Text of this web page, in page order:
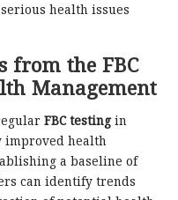
health issues
from the FBC
Management
FBC testingin
improved health
a baseline of
can identify trends